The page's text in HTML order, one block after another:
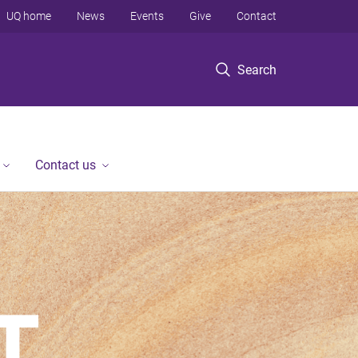
Search
UQ home News Events Give Contact
Contact us